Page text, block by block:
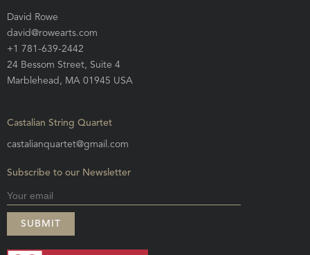
David Rowe
david@rowearts.com
+1 781-639-2442
24 Bessom Street, Suite 4
Marblehead, MA 01945 USA
Castalian String Quartet
castalianquartet@gmail.com
Subscribe to our Newsletter